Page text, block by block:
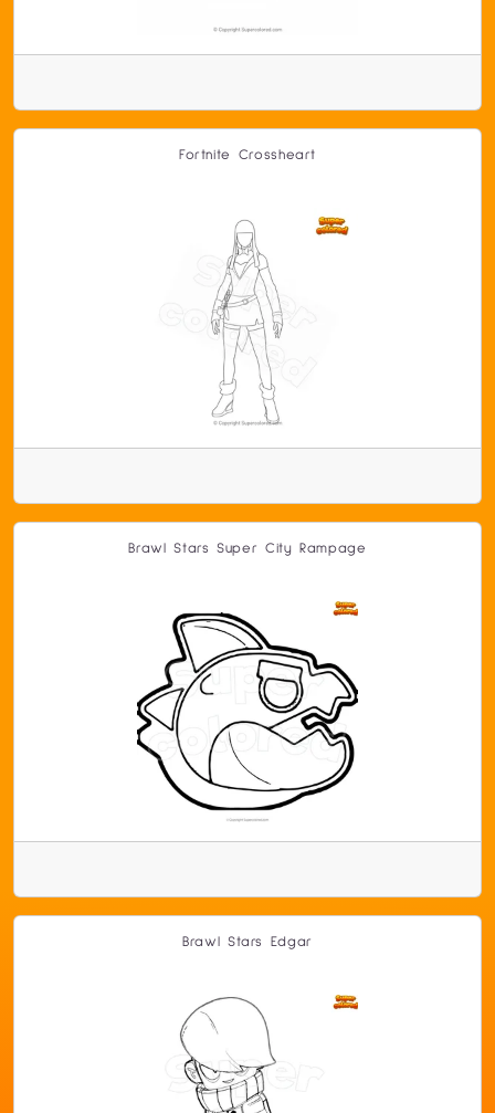
Fortnite Crossheart
Brawl Stars Super City Rampage
Brawl Stars Edgar